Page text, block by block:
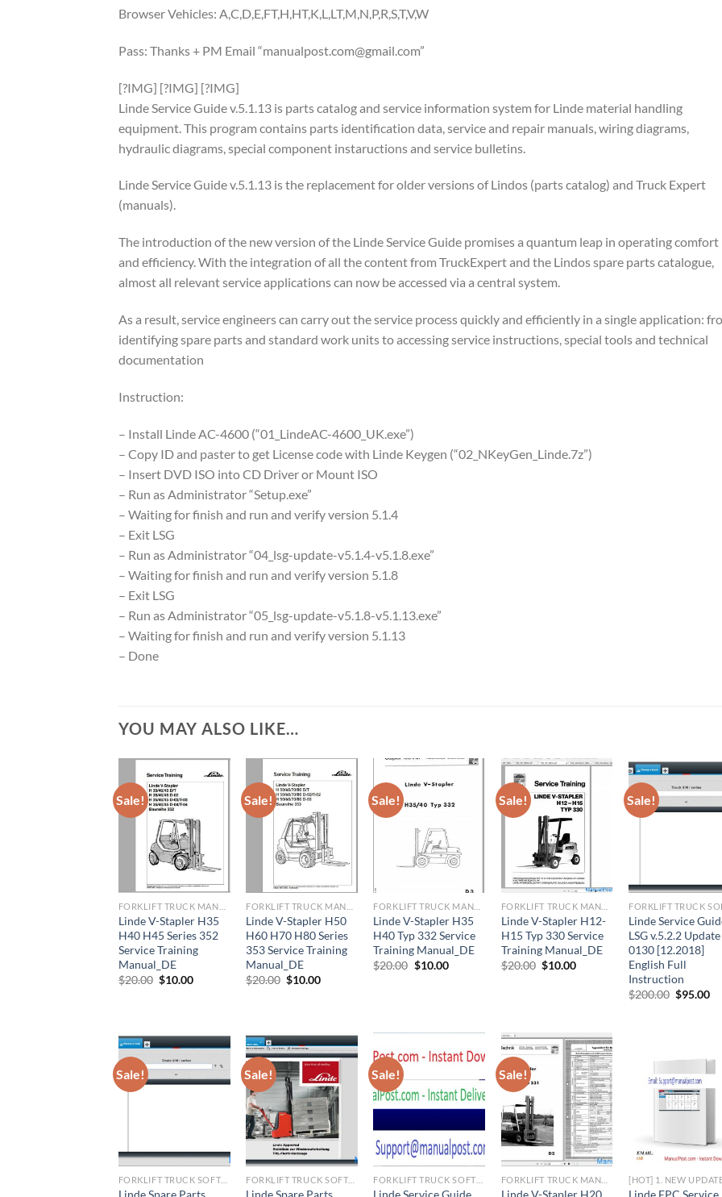
Browser Vehicles: A,C,D,E,FT,H,HT,K,L,LT,M,N,P,R,S,T,V,W
Pass: Thanks + PM Email “manualpost.com@gmail.com”
[?IMG] [?IMG] [?IMG]
Linde Service Guide v.5.1.13 is parts catalog and service information system for Linde material handling
equipment. This program contains parts identification data, service and repair manuals, wiring diagrams,
hydraulic diagrams, special component instaructions and service bulletins.
Linde Service Guide v.5.1.13 is the replacement for older versions of Lindos (parts catalog) and Truck Expert
(manuals).
The introduction of the new version of the Linde Service Guide promises a quantum leap in operating comfort
and efficiency. With the integration of all the content from TruckExpert and the Lindos spare parts catalogue,
almost all relevant service applications can now be accessed via a central system.
As a result, service engineers can carry out the service process quickly and efficiently in a single application:
identifying spare parts and standard work units to accessing service instructions, special tools and technical
documentation
Instruction:
– Install Linde AC-4600 (“01_LindeAC-4600_UK.exe”)
– Copy ID and paster to get License code with Linde Keygen (“02_NKeyGen_Linde.7z”)
– Insert DVD ISO into CD Driver or Mount ISO
– Run as Administrator “Setup.exe”
– Waiting for finish and run and verify version 5.1.4
– Exit LSG
– Run as Administrator “04_lsg-update-v5.1.4-v5.1.8.exe”
– Waiting for finish and run and verify version 5.1.8
– Exit LSG
– Run as Administrator “05_lsg-update-v5.1.8-v5.1.13.exe”
– Waiting for finish and run and verify version 5.1.13
– Done
YOU MAY ALSO LIKE…
Sale!
Linde V-Stapler H35
H40 H45 Series 352
Service Training
Manual_DE
$20.00 Original
$10.00Current
Sale!
Linde V-Stapler H50
H60 H70 H80 Series
353 Service Training
Manual_DE
$20.00 Original
$10.00Current
Sale!
Linde V-Stapler H35
H40 Typ 332 Service
Training Manual_DE
$20.00 Original
$10.00Current
Sale!
Linde V-Stapler H12-
H15 Typ 330 Service
Training Manual_DE
$20.00 Original
$10.00Current
Sale!
Linde Service
LSG v.5.2.2 Update
0130 [12.2018]
English Full
Instruction
$200.00 Original
$95.00
Sale!
FORKLIFT TRUCK SOFTWARE
Linde Spare Parts
Sale!
FORKLIFT TRUCK SOFTWARE
Linde Spare Parts
Sale!
FORKLIFT TRUCK SOFTWARE
Linde Service Guide
Sale!
Linde V-Stapler H20
[HOT] 1. NEW
Linde EPC Service